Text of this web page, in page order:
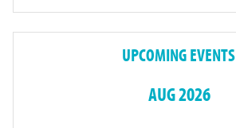
UPCOMING EVENTS
AUG 2026